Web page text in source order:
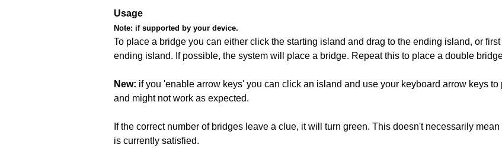
Usage
Note: if supported by your device.
To place a bridge you can either click the starting island and drag to the ending island, or
ending island. If possible, the system will place a bridge. Repeat this to place a double
New: if you 'enable arrow keys' you can click an island and use your keyboard arrow keys
and might not work as expected.
If the correct number of bridges leave a clue, it will turn green. This doesn't necessarily
is currently satisfied.